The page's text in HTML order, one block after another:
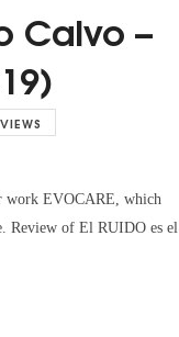
Calvo –
work EVOCARE, which
Review of El RUIDO es el